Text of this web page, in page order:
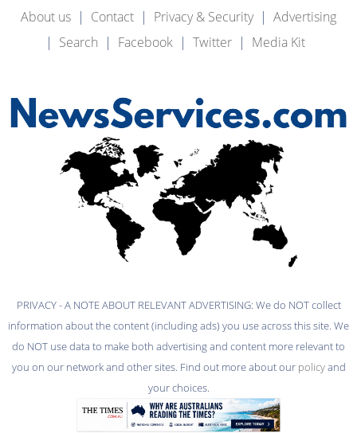
About us Contact Privacy & Security
Advertising
Search
Facebook Twitter Media Kit
PRIVACY - A NOTE ABOUT RELEVANT ADVERTISING: We do NOT collect
information about the content (including ads) you use across this site. We
do NOT use data to make both advertising and content more relevant to
you on our network and other sites. Find out more about our policyand
your choices.